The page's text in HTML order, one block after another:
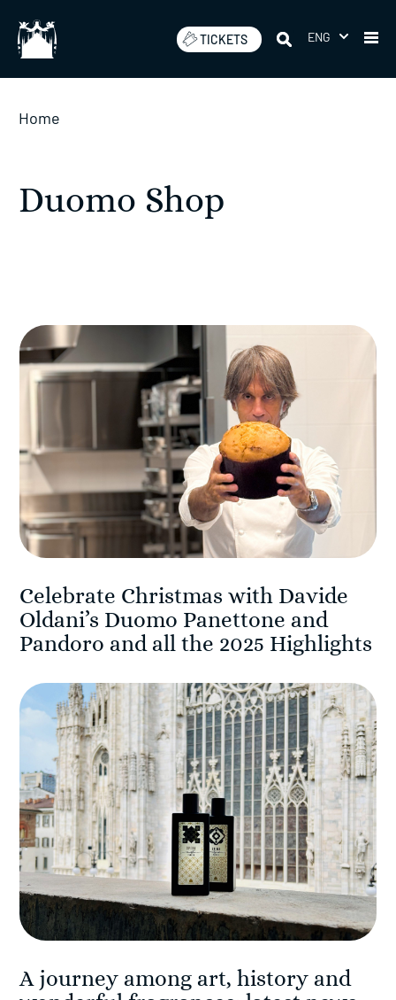
content
TICKETS ENG
Home
Duomo Shop
Celebrate Christmas with Davide
Oldani’s Duomo Panettone and
Pandoro and all the 2025 Highlights
A journey among art, history and